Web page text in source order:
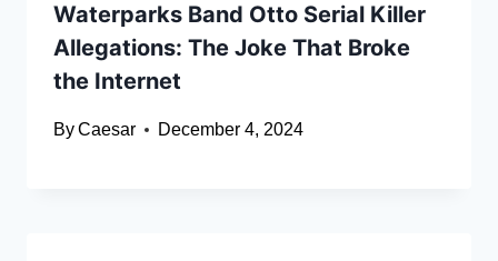
Waterparks Band Otto Serial Killer
Allegations: The Joke That Broke
the Internet
ByCaesar December 4, 2024